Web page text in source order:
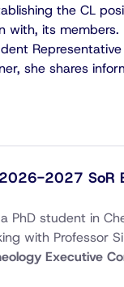
the CL
with, its
she shares
2027 SoR
PhD student in
with Professor
Executive